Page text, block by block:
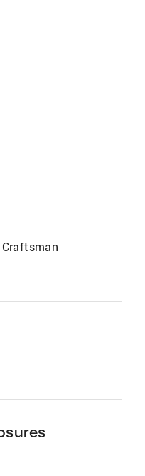
Craftsman